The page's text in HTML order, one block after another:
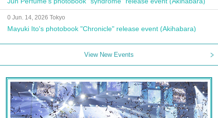
0 Jun. 14, 2026 Tokyo
Mayuki Ito's photobook "Chronicle" release event (Akihabara)
View New Events